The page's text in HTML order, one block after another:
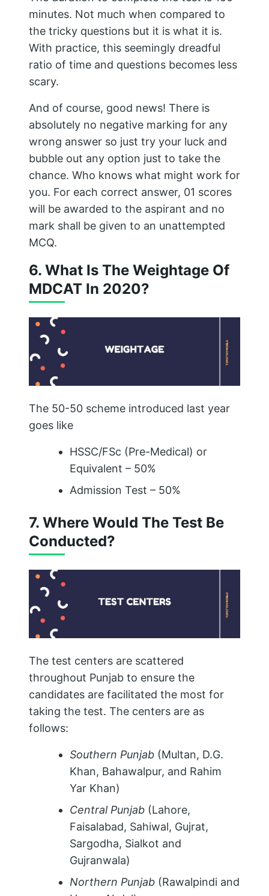
minutes. Not much when compared to
the tricky questions but it is what it is.
With practice, this seemingly dreadful
ratio of time and questions becomes less
scary.
And of course, good news! There is
absolutely no negative marking for any
wrong answer so just try your luck and
bubble out any option just to take the
chance. Who knows what might work for
you. For each correct answer, 01 scores
will be awarded to the aspirant and no
mark shall be given to an unattempted
MCQ.
6. What Is The Weightage Of
MDCAT In 2020?
The 50-50 scheme introduced last year
goes like
HSSC/FSc (Pre-Medical) or
Equivalent – 50%
Admission Test – 50%
7. Where Would The Test Be
Conducted?
The test centers are scattered
throughout Punjab to ensure the
candidates are facilitated the most for
taking the test. The centers are as
follows:
Southern Punjab (Multan, D.G.
Khan, Bahawalpur, and Rahim
Yar Khan)
Central Punjab (Lahore,
Faisalabad, Sahiwal, Gujrat,
Sargodha, Sialkot and
Gujranwala)
Northern Punjab (Rawalpindi and